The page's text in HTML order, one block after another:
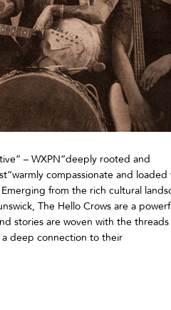
– WXPN“deeply rooted and
compassionate and loaded
from the rich cultural
The Hello Crows are a
stories are woven with the
deep connection to their